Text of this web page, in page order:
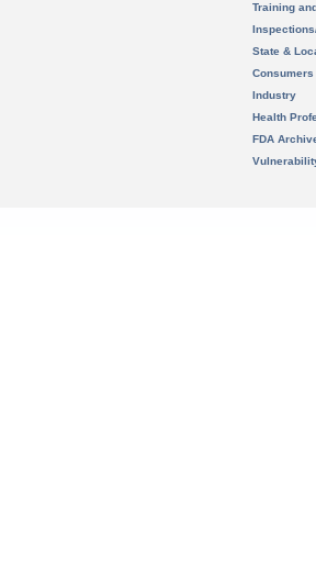
Training
State &
Consumers
Industry
Health
FDA